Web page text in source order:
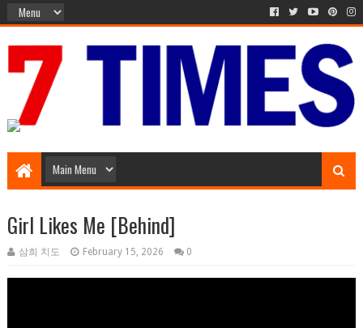
Girl Likes Me [Behind]
삼희 치도 February 15, 2026 0